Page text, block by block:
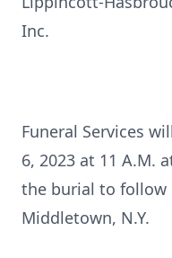
Inc.
Funeral Services
6, 2023 at 11 A.M.
the burial to follow
Middletown, N.Y.